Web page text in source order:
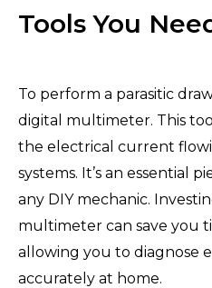
Tools You
To perform a parasitic
digital multimeter. This
the electrical current
systems. It’s an essential
any DIY mechanic.
multimeter can save you
allowing you to diagnose
accurately at home.